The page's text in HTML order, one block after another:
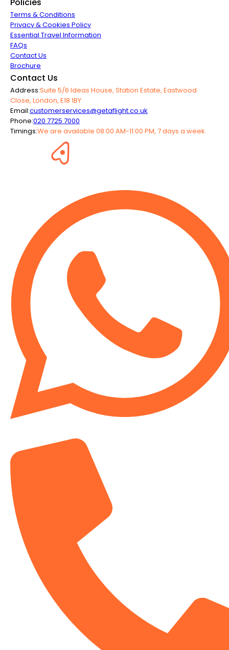
Terms & Conditions
Privacy & Cookies Policy
Essential Travel Information
FAQs
Contact Us
Brochure
Contact Us
Address:Suite 5/6 Ideas House, Station Estate, Eastwood
Close, London, E18 1BY
Email:customerservices@getaflight.co.uk
Phone:020 7725 7000
Timings:We are available 08:00 AM-11:00 PM, 7 days a week.